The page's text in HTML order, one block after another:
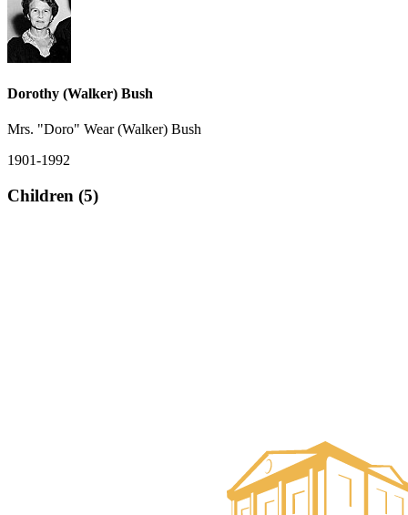
Dorothy (Walker) Bush
Mrs. "Doro" Wear (Walker) Bush
1901-1992
Children (5)